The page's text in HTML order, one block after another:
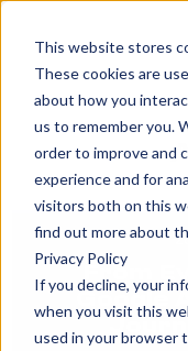
This website stores
These cookies are
about how you
us to remember you.
order to improve and
experience and for
visitors both on this
find out more about
Privacy Policy
If you decline, your
when you visit this
used in your browser